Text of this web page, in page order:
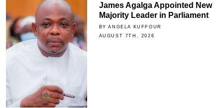
James Agalga Appointed New
Majority Leader in Parliament
BY ANGELA KUFFOUR
AUGUST 7TH, 2026